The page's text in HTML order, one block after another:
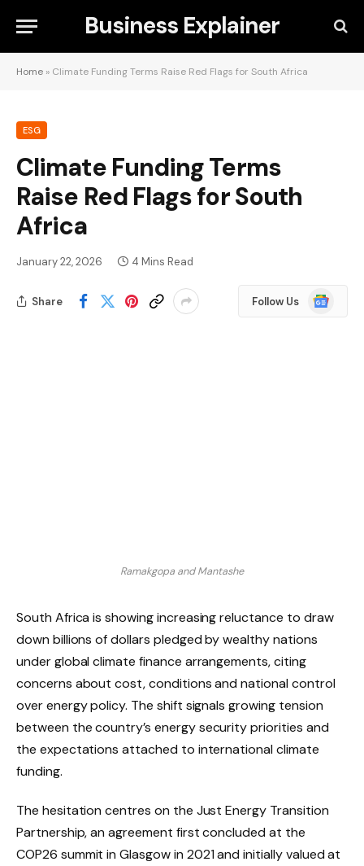
Business Explainer
Home » Climate Funding Terms Raise Red Flags for South Africa
ESG
Climate Funding Terms
Raise Red Flags for South
Africa
January 22, 2026 4 Mins Read
Share Follow Us
Google
News
Ramakgopa and Mantashe
South Africa is showing increasing reluctance to draw
down billions of dollars pledged by wealthy nations
under global climate finance arrangements, citing
concerns about cost, conditions and national control
over energy policy. The shift signals growing tension
between the country’s energy security priorities and
the expectations attached to international climate
funding.
The hesitation centres on the Just Energy Transition
Partnership, an agreement first concluded at the
COP26 summit in Glasgow in 2021 and initially valued at